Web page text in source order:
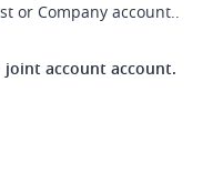
or Company account..
account account.